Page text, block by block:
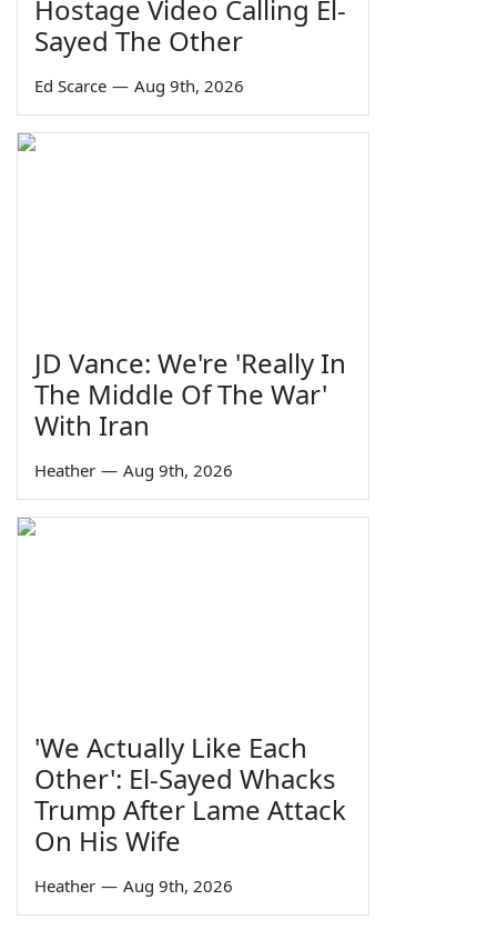
Hostage Video Calling El-
Sayed The Other
Ed Scarce — Aug 9th, 2026
JD Vance: We're 'Really In
The Middle Of The War'
With Iran
Heather — Aug 9th, 2026
'We Actually Like Each
Other': El-Sayed Whacks
Trump After Lame Attack
On His Wife
Heather — Aug 9th, 2026